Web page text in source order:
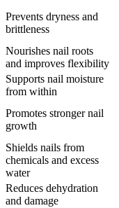
Prevents dryness and
brittleness
Nourishes nail roots
and improves flexibility
Supports nail moisture
from within
Promotes stronger nail
growth
Shields nails from
chemicals and excess
water
Reduces dehydration
and damage